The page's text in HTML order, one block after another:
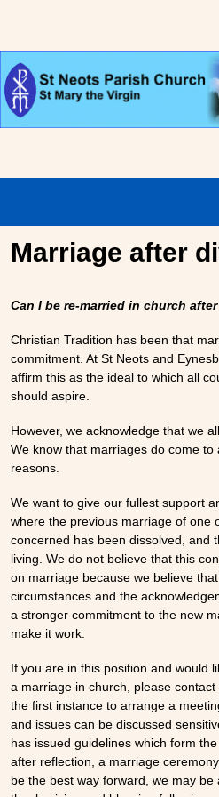
Marriage after
Can I be re-married in church
Christian Tradition has been that
commitment. At St Neots and
affirm this as the ideal to which all
should aspire.
However, we acknowledge that we
We know that marriages do come
reasons.
We want to give our fullest support
where the previous marriage of one
concerned has been dissolved, and
living. We do not believe that this
on marriage because we believe
circumstances and the
a stronger commitment to the new
make it work.
If you are in this position and would
a marriage in church, please
the first instance to arrange a
and issues can be discussed
has issued guidelines which form
after reflection, a marriage
be the best way forward, we may